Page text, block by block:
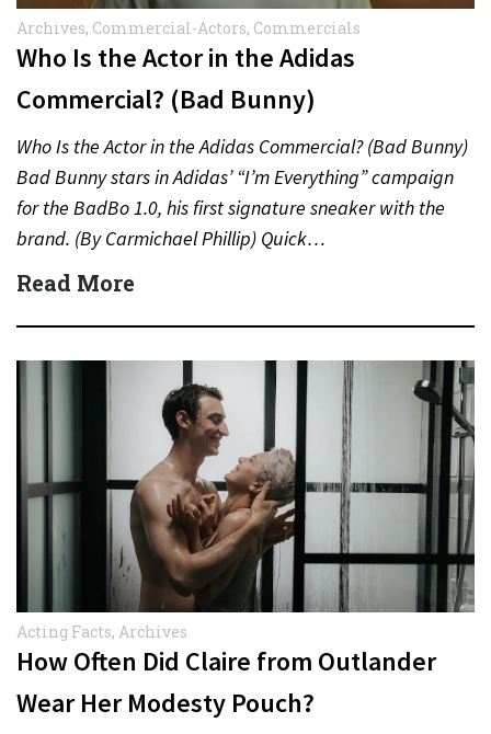
Archives, Commercial-Actors, Commercials
Who Is the Actor in the Adidas
Commercial? (Bad Bunny)
Who Is the Actor in the Adidas Commercial? (Bad Bunny)
Bad Bunny stars in Adidas’ “I’m Everything” campaign
for the BadBo 1.0, his first signature sneaker with the
brand. (By Carmichael Phillip) Quick…
Read More
Acting Facts, Archives
How Often Did Claire from Outlander
Wear Her Modesty Pouch?